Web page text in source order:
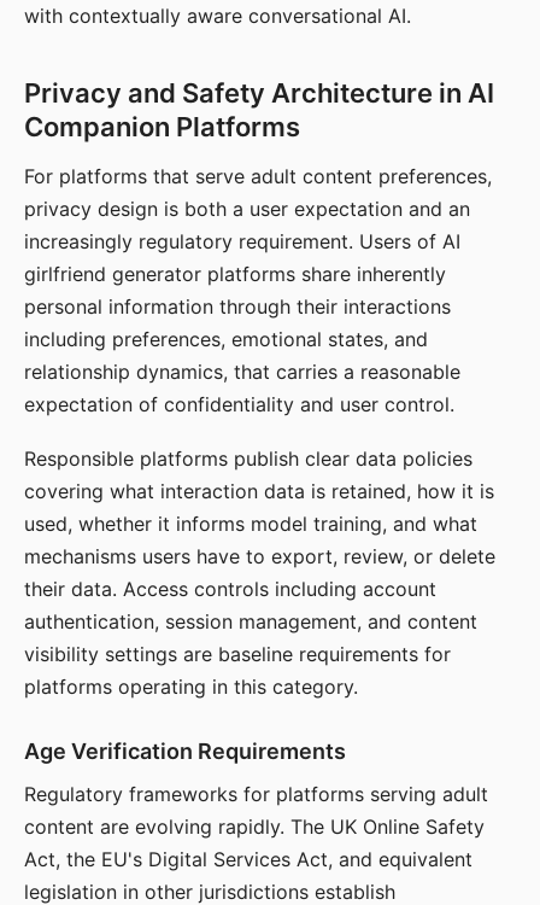
with contextually aware conversational AI.
Privacy and Safety Architecture in AI
Companion Platforms
For platforms that serve adult content preferences,
privacy design is both a user expectation and an
increasingly regulatory requirement. Users of AI
girlfriend generator platforms share inherently
personal information through their interactions
including preferences, emotional states, and
relationship dynamics, that carries a reasonable
expectation of confidentiality and user control.
Responsible platforms publish clear data policies
covering what interaction data is retained, how it is
used, whether it informs model training, and what
mechanisms users have to export, review, or delete
their data. Access controls including account
authentication, session management, and content
visibility settings are baseline requirements for
platforms operating in this category.
Age Verification Requirements
Regulatory frameworks for platforms serving adult
content are evolving rapidly. The UK Online Safety
Act, the EU's Digital Services Act, and equivalent
legislation in other jurisdictions establish